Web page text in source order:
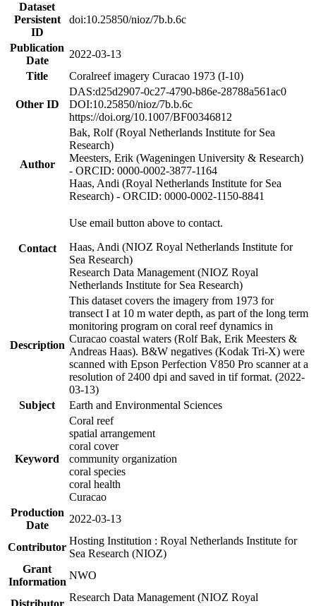
Dataset
Persistent
ID
doi:10.25850/nioz/7b.b.6c
Publication
Date
2022-03-13
Title
Coralreef imagery Curacao 1973 (I-10)
Other ID
DAS:d25d2907-0c27-4790-b86e-28788a561ac0
DOI:10.25850/nioz/7b.b.6c
https://doi.org/10.1007/BF00346812
Author
Bak, Rolf (Royal Netherlands Institute for Sea
Research)
Meesters, Erik (Wageningen University & Research)
- ORCID: 0000-0002-3877-1164
Haas, Andi (Royal Netherlands Institute for Sea
Research) - ORCID: 0000-0002-1150-8841
Contact
Use email button above to contact.
Haas, Andi (NIOZ Royal Netherlands Institute for
Sea Research)
Research Data Management (NIOZ Royal
Netherlands Institute for Sea Research)
Description
This dataset covers the imagery from 1973 for
transect I at 10 m water depth, as part of the long term
monitoring program on coral reef dynamics in
Curacao coastal waters (Rolf Bak, Erik Meesters &
Andreas Haas). B&W negatives (Kodak Tri-X) were
scanned with Epson Perfection V850 Pro scanner at a
resolution of 2400 dpi and saved in tif format. (2022-
03-13)
Subject
Earth and Environmental Sciences
Keyword
Coral reef
spatial arrangement
coral cover
community organization
coral species
coral health
Curacao
Production
Date
2022-03-13
Contributor
Hosting Institution : Royal Netherlands Institute for
Sea Research (NIOZ)
Grant
Information
NWO
Distributor
Research Data Management (NIOZ Royal